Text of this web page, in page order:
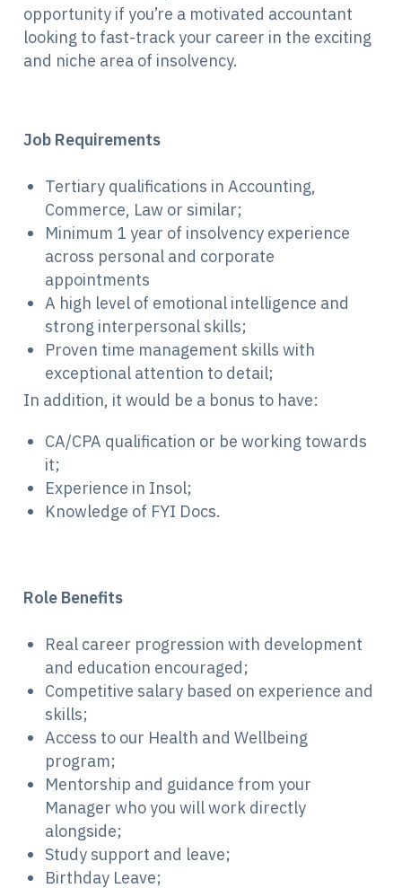
opportunity if you’re a motivated accountant
looking to fast-track your career in the exciting
and niche area of insolvency.
Job Requirements
Tertiary qualifications in Accounting,
Commerce, Law or similar;
Minimum 1 year of insolvency experience
across personal and corporate
appointments
A high level of emotional intelligence and
strong interpersonal skills;
Proven time management skills with
exceptional attention to detail;
In addition, it would be a bonus to have:
CA/CPA qualification or be working towards
it;
Experience in Insol;
Knowledge of FYI Docs.
Role Benefits
Real career progression with development
and education encouraged;
Competitive salary based on experience and
skills;
Access to our Health and Wellbeing
program;
Mentorship and guidance from your
Manager who you will work directly
alongside;
Study support and leave;
Birthday Leave;